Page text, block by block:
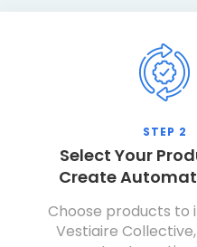
STEP 2
Select Your
Create
Choose products
Vestiaire